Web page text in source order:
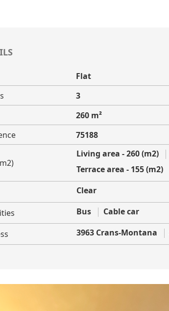
Flat
3
260 m²
75188
Living area - 260 (m2)
Terrace area - 155 (m2)
Clear
Bus Cable car
3963 Crans-Montana